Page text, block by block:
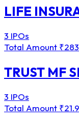
LIFE
3 IPOs
Total Amount
TRUST MF
3 IPOs
Total Amount